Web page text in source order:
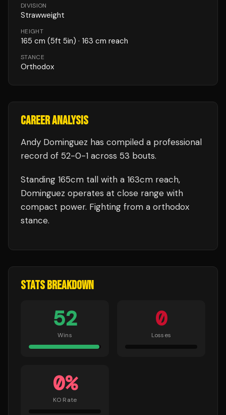
DIVISION
Strawweight
HEIGHT
165 cm (5ft 5in) · 163 cm reach
STANCE
Orthodox
CAREER ANALYSIS
Andy Dominguez has compiled a professional
record of 52-0-1 across 53 bouts.
Standing 165cm tall with a 163cm reach,
Dominguez operates at close range with
compact power. Fighting from a orthodox
stance.
STATS BREAKDOWN
52
Wins
0
Losses
0%
KO Rate